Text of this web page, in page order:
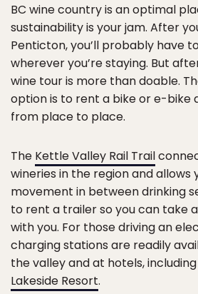
BC wine country is an optimal
sustainability is your jam. After
Penticton, you’ll probably have
wherever you’re staying. But
wine tour is more than doable.
option is to rent a bike or e-bike
from place to place.
The Kettle Valley Rail Trail
wineries in the region and allows
movement in between drinking
to rent a trailer so you can take
with you. For those driving an
charging stations are readily
the valley and at hotels,
Lakeside Resort.